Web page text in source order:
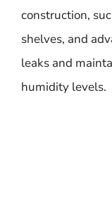
construction,
shelves, and
leaks and
humidity levels.